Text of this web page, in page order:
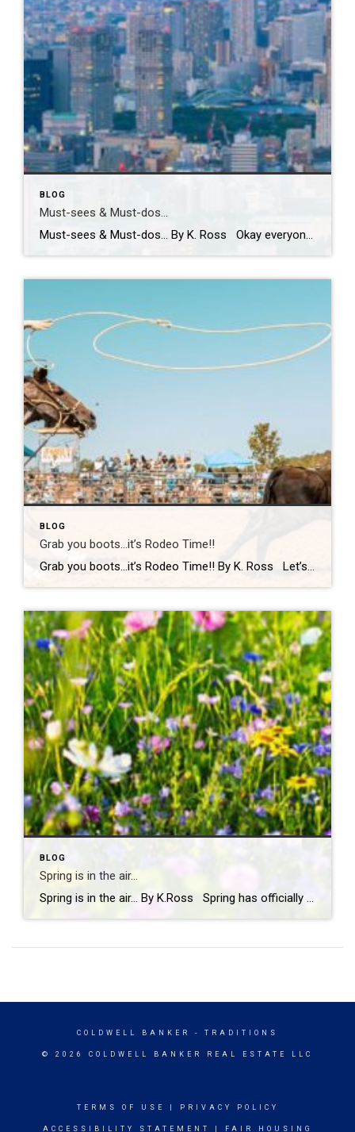
BLOG
Must-sees & Must-dos…
Must-sees & Must-dos… By K. Ross Okay everyone…I NEED YOUR HELP!! Guess what?! I have been given the most AMAZING opportunity to travel to Tokyo next month! TOKYO!! Can you even believe it?! Me either! I am excited, nervous, curious and already wondering how many pairs of stretchy pants I should pack! LOL. First […]
BLOG
Grab you boots…it’s Rodeo Time!!
Grab you boots…it’s Rodeo Time!! By K. Ross Let’s do a quick check-in… are we all still surviving this Virginia weather?! One minute it’s sunshine, the next minute you’re dodging rain(which we desperately need!) like it’s your full-time job. But hey, if there’s one thing we do well here, it’s finding something fun to […]
BLOG
Spring is in the air…
Spring is in the air… By K.Ross Spring has officially arrived, and you know what that means longer days, warmer weather, blooming flowers, and a calendar full of fun events! There’s just something about this time of year that makes you want to get outside and soak it all in. And if you’re looking […]
COLDWELL BANKER - TRADITIONS
© 2026 COLDWELL BANKER REAL ESTATE LLC
TERMS OF USE PRIVACY POLICY
ACCESSIBILITY STATEMENT FAIR HOUSING